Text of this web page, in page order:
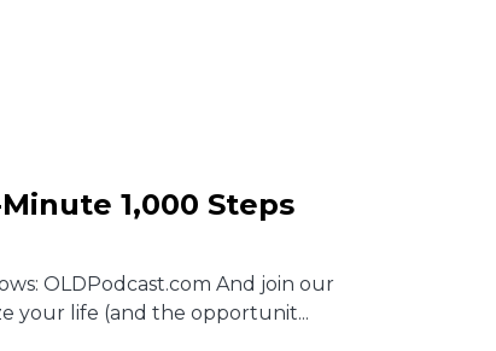
1,000 Steps
OLDPodcast.com And join our
your life (and the opportunit...